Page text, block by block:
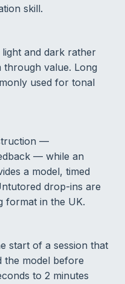
skill.
and dark rather
value. Long
used for tonal
—
— while an
a model, timed
drop-ins are
format in the UK.
start of a session that
the model before
to 2 minutes